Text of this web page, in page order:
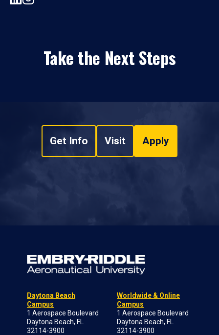
Take the Next Steps
Get Info Visit Apply
Daytona Beach
Campus
1 Aerospace Boulevard
Daytona Beach, FL
32114-3900
Worldwide & Online
Campus
1 Aerospace Boulevard
Daytona Beach, FL
32114-3900